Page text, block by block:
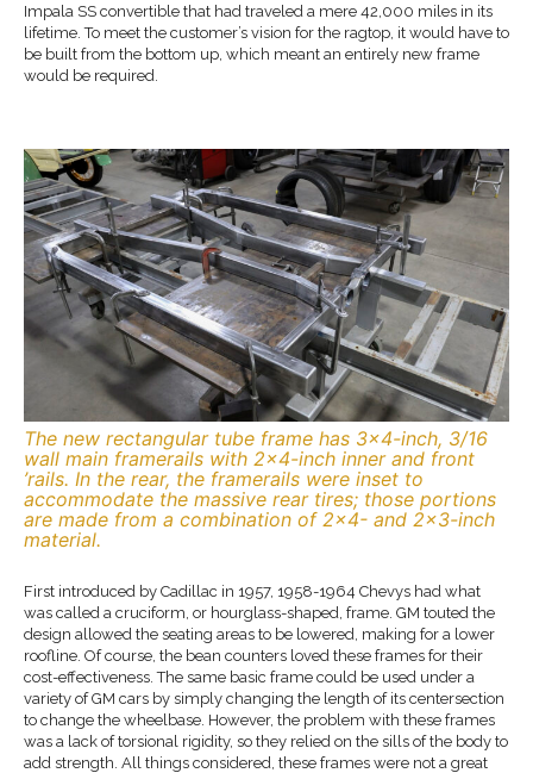
Impala SS convertible that had traveled a mere 42,000 miles in its
lifetime. To meet the customer’s vision for the ragtop, it would have to
be built from the bottom up, which meant an entirely new frame
would be required.
The new rectangular tube frame has 3×4-inch, 3/16
wall main framerails with 2×4-inch inner and front
’rails. In the rear, the framerails were inset to
accommodate the massive rear tires; those portions
are made from a combination of 2×4- and 2×3-inch
material.
First introduced by Cadillac in 1957, 1958-1964 Chevys had what
was called a cruciform, or hourglass-shaped, frame. GM touted the
design allowed the seating areas to be lowered, making for a lower
roofline. Of course, the bean counters loved these frames for their
cost-effectiveness. The same basic frame could be used under a
variety of GM cars by simply changing the length of its centersection
to change the wheelbase. However, the problem with these frames
was a lack of torsional rigidity, so they relied on the sills of the body to
add strength. All things considered, these frames were not a great